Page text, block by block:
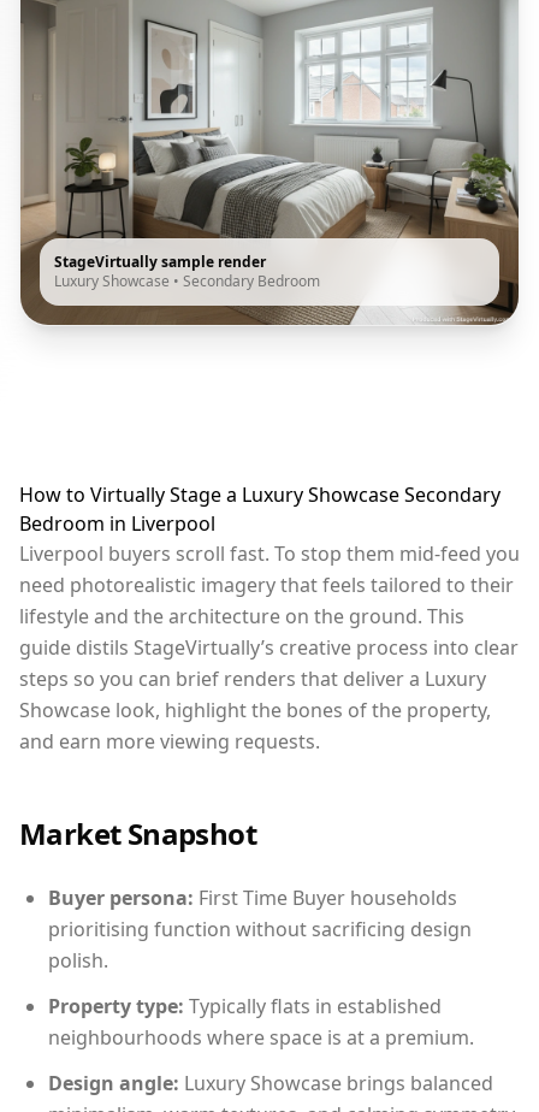
StageVirtually sample render
Luxury Showcase • Secondary Bedroom
How to Virtually Stage a Luxury Showcase Secondary
Bedroom in Liverpool
Liverpool buyers scroll fast. To stop them mid-feed you
need photorealistic imagery that feels tailored to their
lifestyle and the architecture on the ground. This
guide distils StageVirtually’s creative process into clear
steps so you can brief renders that deliver a Luxury
Showcase look, highlight the bones of the property,
and earn more viewing requests.
Market Snapshot
Buyer persona: First Time Buyer households
prioritising function without sacrificing design
polish.
Property type: Typically flats in established
neighbourhoods where space is at a premium.
Design angle: Luxury Showcase brings balanced